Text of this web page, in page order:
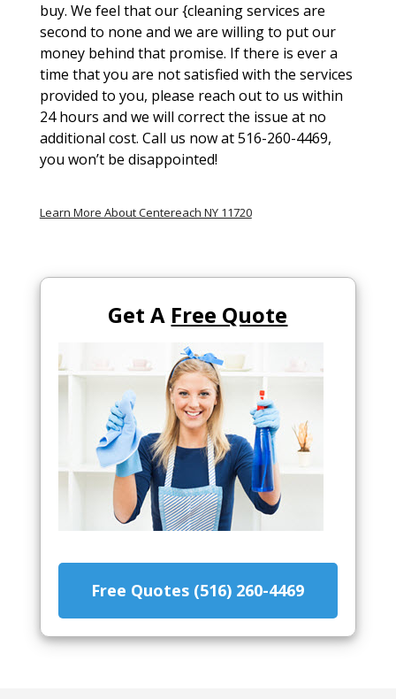
buy. We feel that our {cleaning services are
second to none and we are willing to put our
money behind that promise. If there is ever a
time that you are not satisfied with the services
provided to you, please reach out to us within
24 hours and we will correct the issue at no
additional cost. Call us now at 516-260-4469,
you won’t be disappointed!
Learn More About Centereach NY 11720
Get A Free Quote
Free Quotes (516) 260-4469